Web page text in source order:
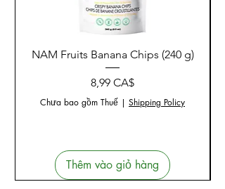
NAM Fruits Banana Chips (240 g)
Giá
8,99 CA$
Chưa bao gồm Thuế | Shipping Policy
Thêm vào giỏ hàng